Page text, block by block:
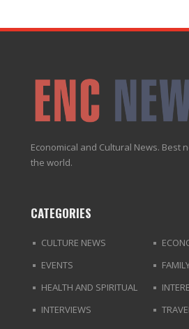
Economical and Cultural News. Best
the world.
CATEGORIES
CULTURE NEWS
EVENTS
HEALTH AND SPIRITUAL
INTERVIEWS